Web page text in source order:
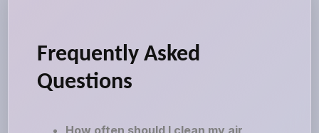
Frequently Asked
Questions
How often should I clean my air